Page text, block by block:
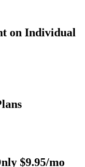
on Individual
$9.95/mo